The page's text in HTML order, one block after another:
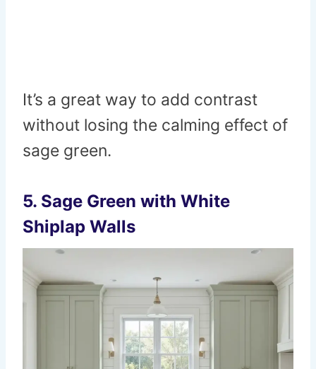
It’s a great way to add contrast
without losing the calming effect of
sage green.
5. Sage Green with White
Shiplap Walls